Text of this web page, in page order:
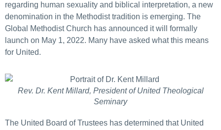
regarding human sexuality and biblical interpretation, a new
denomination in the Methodist tradition is emerging. The
Global Methodist Church has announced it will formally
launch on May 1, 2022. Many have asked what this means
for United.
Rev. Dr. Kent Millard, President of United Theological
Seminary
The United Board of Trustees has determined that United